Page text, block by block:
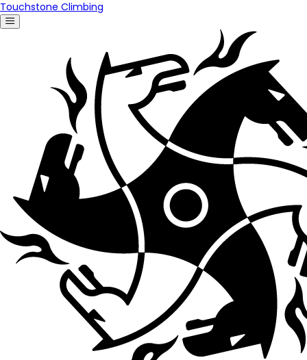
Touchstone Climbing